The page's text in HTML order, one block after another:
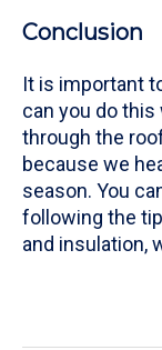
Conclusion
It is important
can you do
through the
because we
season. You
following the
and insulation,